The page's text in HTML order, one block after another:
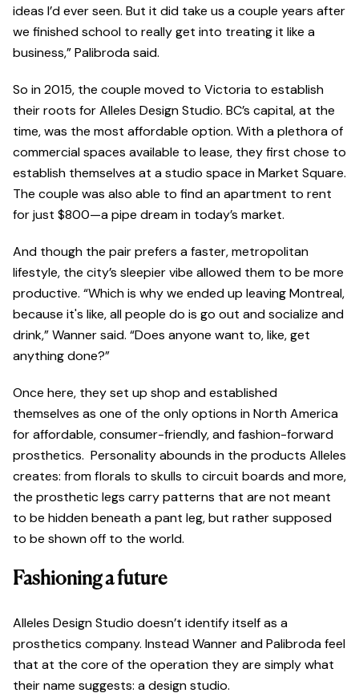
ideas I’d ever seen. But it did take us a couple years after
we finished school to really get into treating it like a
business,” Palibroda said.
So in 2015, the couple moved to Victoria to establish
their roots for Alleles Design Studio. BC’s capital, at the
time, was the most affordable option. With a plethora of
commercial spaces available to lease, they first chose to
establish themselves at a studio space in Market Square.
The couple was also able to find an apartment to rent
for just $800—a pipe dream in today’s market.
And though the pair prefers a faster, metropolitan
lifestyle, the city’s sleepier vibe allowed them to be more
productive. “Which is why we ended up leaving Montreal,
because it's like, all people do is go out and socialize and
drink,” Wanner said. “Does anyone want to, like, get
anything done?”
Once here, they set up shop and established
themselves as one of the only options in North America
for affordable, consumer-friendly, and fashion-forward
prosthetics. Personality abounds in the products Alleles
creates: from florals to skulls to circuit boards and more,
the prosthetic legs carry patterns that are not meant
to be hidden beneath a pant leg, but rather supposed
to be shown off to the world.
Fashioning a future
Alleles Design Studio doesn’t identify itself as a
prosthetics company. Instead Wanner and Palibroda feel
that at the core of the operation they are simply what
their name suggests: a design studio.